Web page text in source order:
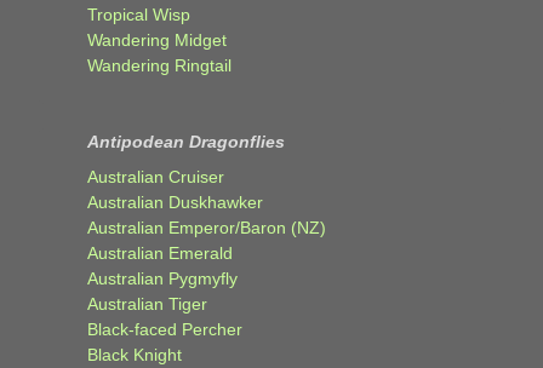
Tropical Wisp
Wandering Midget
Wandering Ringtail
Antipodean Dragonflies
Australian Cruiser
Australian Duskhawker
Australian Emperor/Baron (NZ)
Australian Emerald
Australian Pygmyfly
Australian Tiger
Black-faced Percher
Black Knight